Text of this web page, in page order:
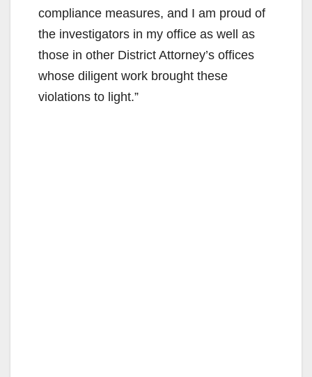
compliance measures, and I am proud of
the investigators in my office as well as
those in other District Attorney’s offices
whose diligent work brought these
violations to light.”